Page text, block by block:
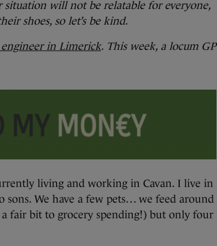
will not be relatable for everyone,
shoes, so let’s be kind.
in Limerick. This week, a locum GP
living and working in Cavan. I live in
We have a few pets… we feed around
fair bit to grocery spending!) but only four